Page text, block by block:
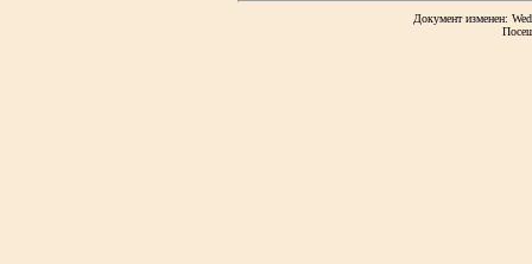
Документ изменен: